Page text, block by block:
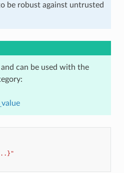
be robust against untrusted
can be used with the